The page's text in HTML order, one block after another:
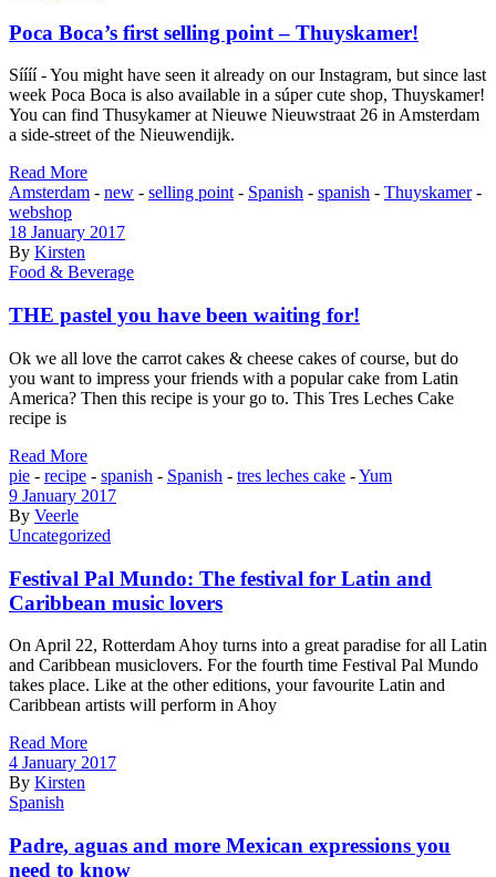
Poca Boca’s first selling point – Thuyskamer!
Síííí - You might have seen it already on our Instagram, but since last
week Poca Boca is also available in a súper cute shop, Thuyskamer!
You can find Thusykamer at Nieuwe Nieuwstraat 26 in Amsterdam
a side-street of the Nieuwendijk.
Read More
Amsterdam - new - selling point- Spanish - spanish - Thuyskamer-
webshop
18 January 2017
By Kirsten
Food & Beverage
THE pastel you have been waiting for!
Ok we all love the carrot cakes & cheese cakes of course, but do
you want to impress your friends with a popular cake from Latin
America? Then this recipe is your go to. This Tres Leches Cake
recipe is
Read More
pie - recipe - spanish - Spanish - tres leches cake -Yum
9 January 2017
By Veerle
Uncategorized
Festival Pal Mundo: The festival for Latin and
Caribbean music lovers
On April 22, Rotterdam Ahoy turns into a great paradise for all Latin
and Caribbean musiclovers. For the fourth time Festival Pal Mundo
takes place. Like at the other editions, your favourite Latin and
Caribbean artists will perform in Ahoy
Read More
4 January 2017
By Kirsten
Spanish
Padre, aguas and more Mexican expressions you
need to know